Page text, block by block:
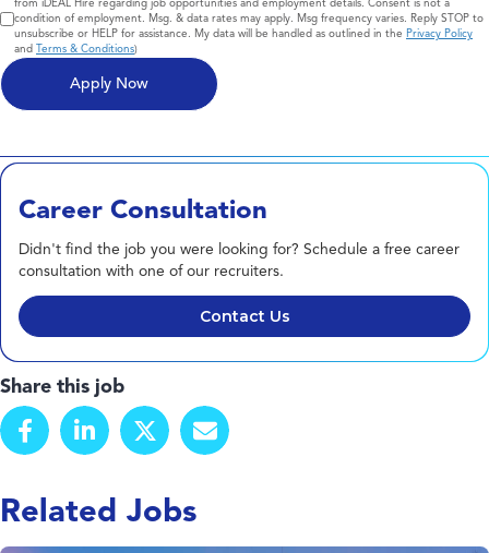
from iDEAL Hire regarding job opportunities and employment details. Consent is not a
condition of employment. Msg. & data rates may apply. Msg frequency varies. Reply STOP to
unsubscribe or HELP for assistance. My data will be handled as outlined in the Privacy Policy
and Terms & Conditions)
Career Consultation
Didn't find the job you were looking for? Schedule a free career
consultation with one of our recruiters.
Contact Us
Share this job
Related Jobs